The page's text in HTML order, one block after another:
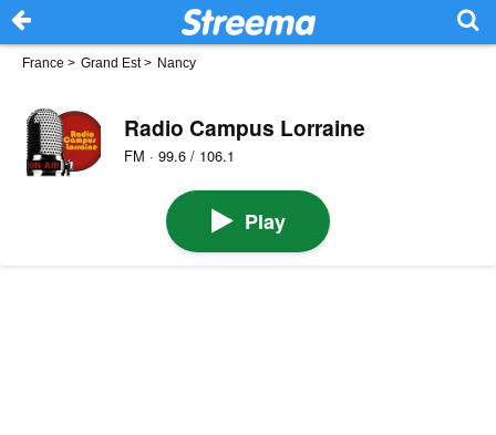
France > Grand Est> Nancy
Radio Campus Lorraine
FM · 99.6 / 106.1
Play